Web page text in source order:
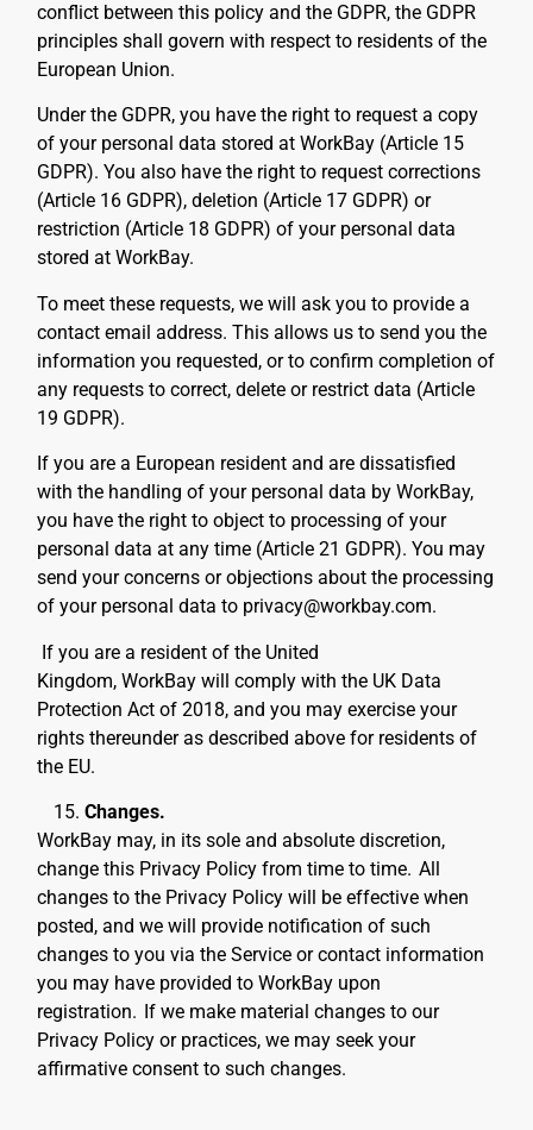
conflict between this policy and the GDPR, the GDPR
principles shall govern with respect to residents of the
European Union.
Under the GDPR, you have the right to request a copy
of your personal data stored at WorkBay (Article 15
GDPR). You also have the right to request corrections
(Article 16 GDPR), deletion (Article 17 GDPR) or
restriction (Article 18 GDPR) of your personal data
stored at WorkBay.
To meet these requests, we will ask you to provide a
contact email address. This allows us to send you the
information you requested, or to confirm completion of
any requests to correct, delete or restrict data (Article
19 GDPR).
If you are a European resident and are dissatisfied
with the handling of your personal data by WorkBay,
you have the right to object to processing of your
personal data at any time (Article 21 GDPR). You may
send your concerns or objections about the processing
of your personal data to privacy@workbay.com.
If you are a resident of the United
Kingdom, WorkBay will comply with the UK Data
Protection Act of 2018, and you may exercise your
rights thereunder as described above for residents of
the EU.
Changes.
WorkBay may, in its sole and absolute discretion,
change this Privacy Policy from time to time. All
changes to the Privacy Policy will be effective when
posted, and we will provide notification of such
changes to you via the Service or contact information
you may have provided to WorkBay upon
registration. If we make material changes to our
Privacy Policy or practices, we may seek your
affirmative consent to such changes.